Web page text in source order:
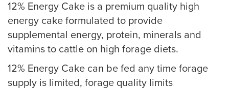
12% Energy Cake is a premium quality high
energy cake formulated to provide
supplemental energy, protein, minerals and
vitamins to cattle on high forage diets.
12% Energy Cake can be fed any time forage
supply is limited, forage quality limits